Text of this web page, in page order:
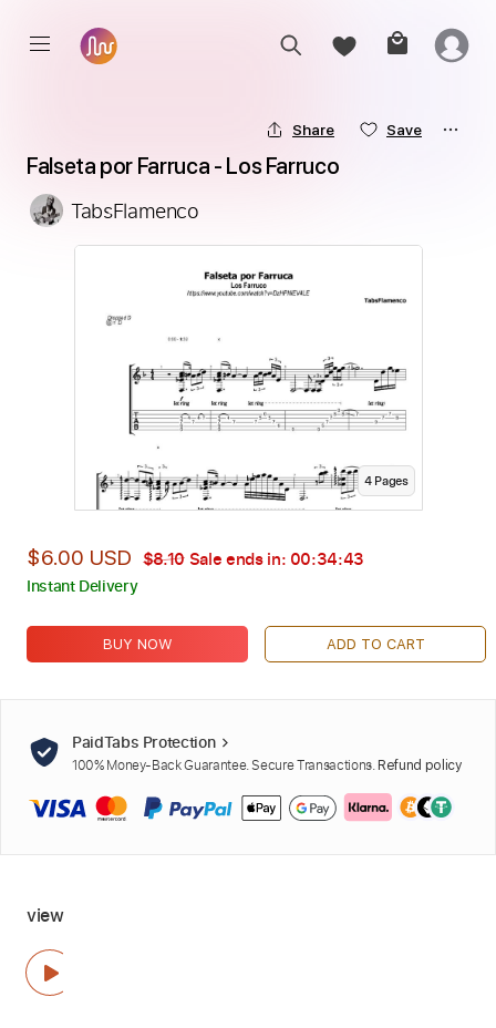
Share Save
Falseta por Farruca - Los Farruco
TabsFlamenco
4Pages
$6.00 USD $8.10 Sale ends in: 00:34:42
Instant Delivery
BUY NOW ADD TO CART
PaidTabs Protection
100% Money-Back Guarantee. Secure Transactions. Refund policy
view